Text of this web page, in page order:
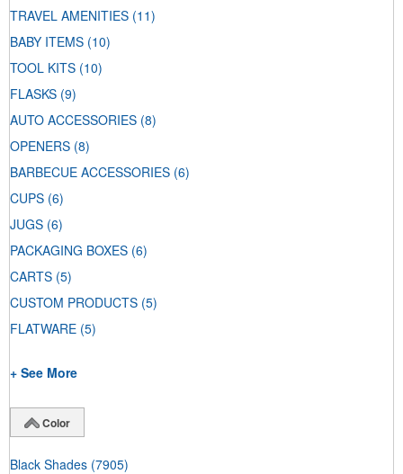
TRAVEL AMENITIES (11)
BABY ITEMS (10)
TOOL KITS (10)
FLASKS (9)
AUTO ACCESSORIES (8)
OPENERS (8)
BARBECUE ACCESSORIES (6)
CUPS (6)
JUGS (6)
PACKAGING BOXES (6)
CARTS (5)
CUSTOM PRODUCTS (5)
FLATWARE (5)
+ See More
Color
Black Shades (7905)